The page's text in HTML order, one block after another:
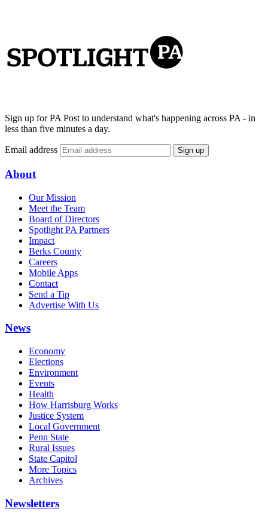
Sign up for PA Post to understand what's happening across PA - in
less than five minutes a day.
Email address Sign up
About
Our Mission
Meet the Team
Board of Directors
Spotlight PA Partners
Impact
Berks County
Careers
Mobile Apps
Contact
Send a Tip
Advertise With Us
News
Economy
Elections
Environment
Events
Health
How Harrisburg Works
Justice System
Local Government
Penn State
Rural Issues
State Capitol
More Topics
Archives
Newsletters